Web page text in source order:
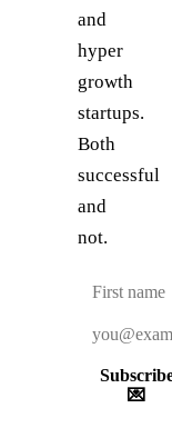
and
hyper
growth
startups.
Both
successful
and
not.
💌